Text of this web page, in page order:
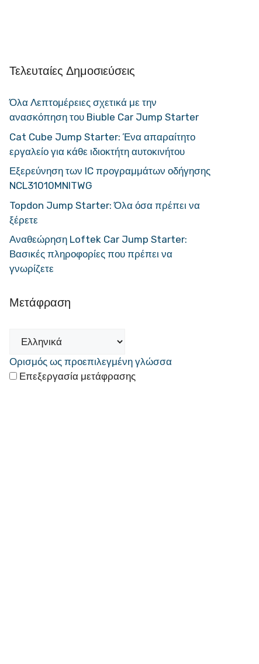
Τελευταίες Δημοσιεύσεις
Όλα Λεπτομέρειες σχετικά με την
ανασκόπηση του Biuble Car Jump Starter
Cat Cube Jump Starter: Ένα απαραίτητο
εργαλείο για κάθε ιδιοκτήτη αυτοκινήτου
Εξερεύνηση των IC προγραμμάτων οδήγησης
NCL31010MNITWG
Topdon Jump Starter: Όλα όσα πρέπει να
ξέρετε
Αναθεώρηση Loftek Car Jump Starter:
Βασικές πληροφορίες που πρέπει να
γνωρίζετε
Μετάφραση
Ορισμός ως προεπιλεγμένη γλώσσα
Επεξεργασία μετάφρασης